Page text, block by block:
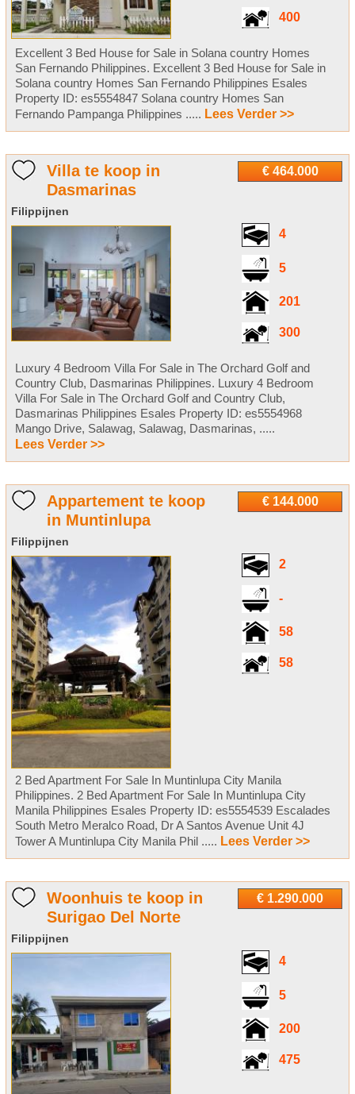
400
Excellent 3 Bed House for Sale in Solana country Homes
San Fernando Philippines. Excellent 3 Bed House for Sale in
Solana country Homes San Fernando Philippines Esales
Property ID: es5554847 Solana country Homes San
Fernando Pampanga Philippines ..... Lees Verder >>
€ 464.000
Villa te koop in
Dasmarinas
Filippijnen
4
5
201
300
Luxury 4 Bedroom Villa For Sale in The Orchard Golf and
Country Club, Dasmarinas Philippines. Luxury 4 Bedroom
Villa For Sale in The Orchard Golf and Country Club,
Dasmarinas Philippines Esales Property ID: es5554968
Mango Drive, Salawag, Salawag, Dasmarinas, .....
Lees Verder >>
€ 144.000
Appartement te koop
in Muntinlupa
Filippijnen
2
-
58
58
2 Bed Apartment For Sale In Muntinlupa City Manila
Philippines. 2 Bed Apartment For Sale In Muntinlupa City
Manila Philippines Esales Property ID: es5554539 Escalades
South Metro Meralco Road, Dr A Santos Avenue Unit 4J
Tower A Muntinlupa City Manila Phil ..... Lees Verder >>
€ 1.290.000
Woonhuis te koop in
Surigao Del Norte
Filippijnen
4
5
200
475